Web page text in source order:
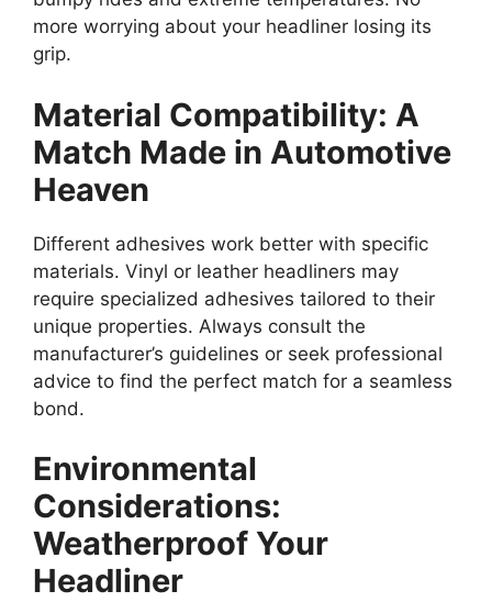
more worrying about your headliner losing its
grip.
Material Compatibility: A
Match Made in Automotive
Heaven
Different adhesives work better with specific
materials. Vinyl or leather headliners may
require specialized adhesives tailored to their
unique properties. Always consult the
manufacturer’s guidelines or seek professional
advice to find the perfect match for a seamless
bond.
Environmental
Considerations:
Weatherproof Your
Headliner